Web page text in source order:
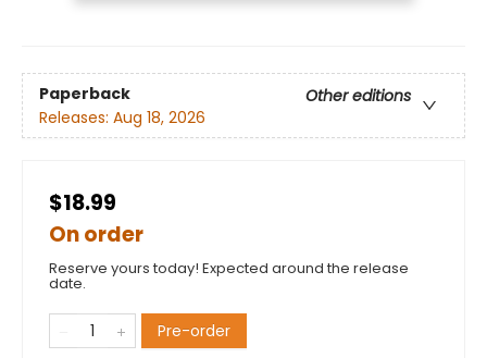
Paperback
Other editions
Releases: Aug 18, 2026
$18.99
On order
Reserve yours today! Expected around the release
date.
Pre-order